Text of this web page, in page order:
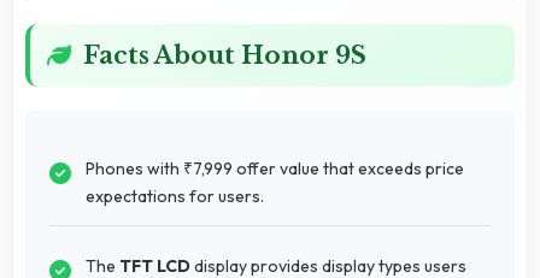
Facts About Honor 9S
Phones with ₹7,999 offer value that exceeds price
expectations for users.
The TFT LCDdisplay provides display types users